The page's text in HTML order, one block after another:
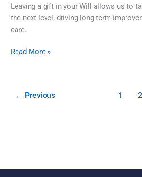
Leaving a gift in your Will allows us to
the next level, driving long-term
care.
Read More »
← Previous 1 2